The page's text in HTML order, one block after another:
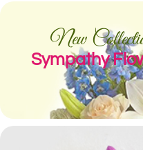
New
Sympathy